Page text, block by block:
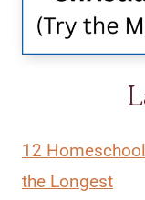
12
the Longest